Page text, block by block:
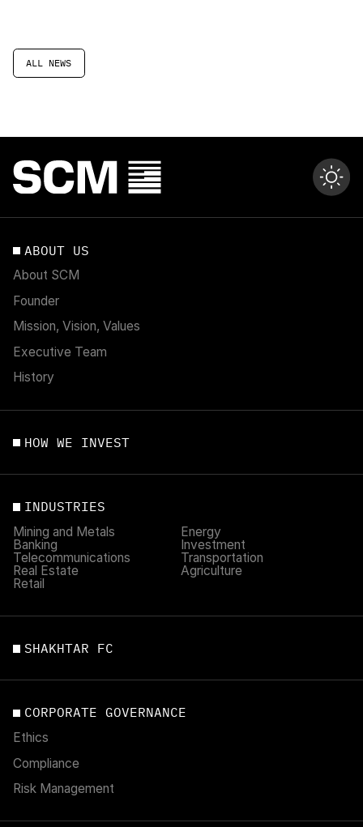
ALL NEWS
ABOUT US
About SCM
Founder
Mission, Vision, Values
Executive Team
History
HOW WE INVEST
INDUSTRIES
Mining and Metals
Energy
Banking
Investment
Telecommunications
Transportation
Real Estate
Agriculture
Retail
SHAKHTAR FC
CORPORATE GOVERNANCE
Ethics
Compliance
Risk Management